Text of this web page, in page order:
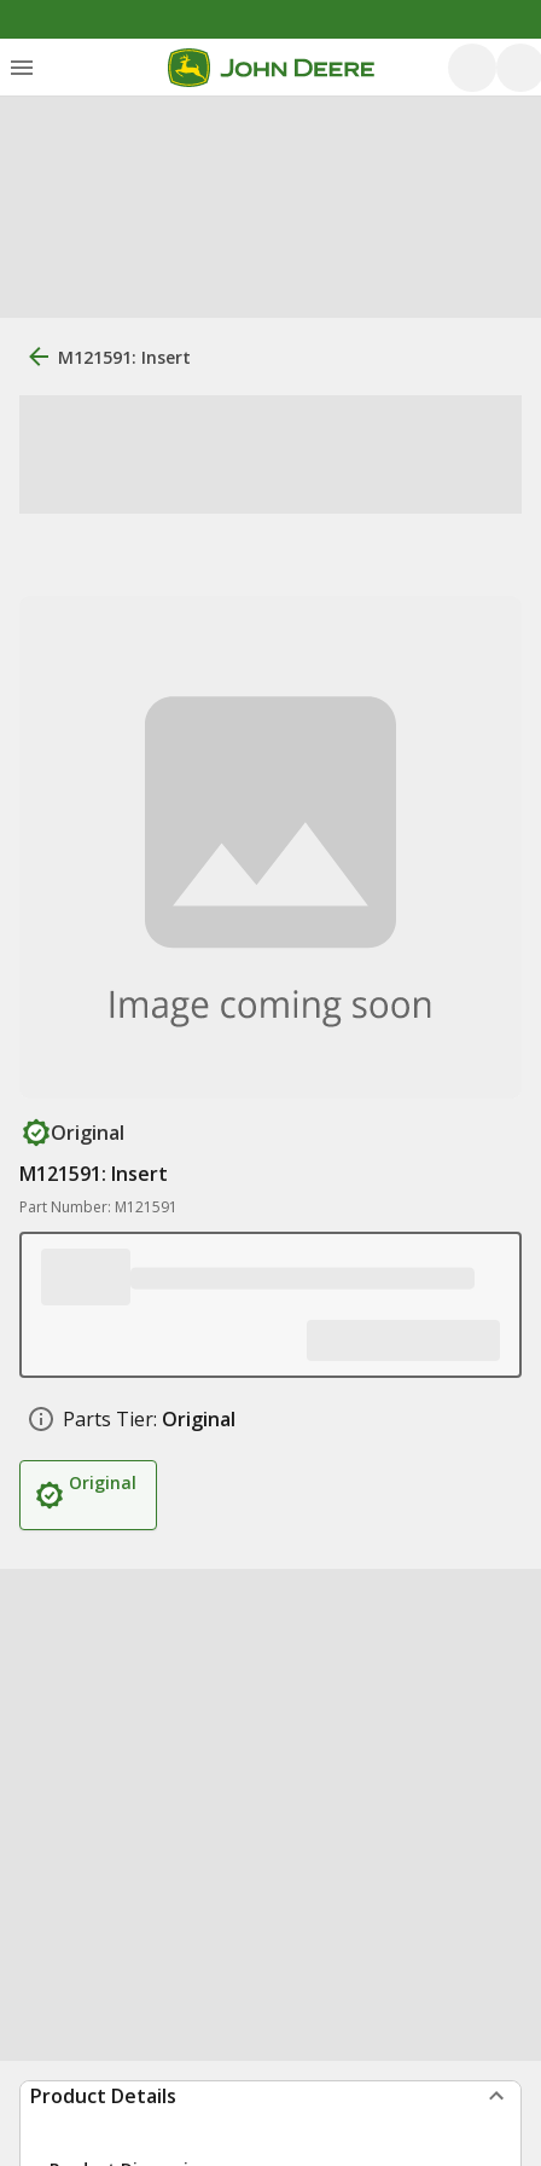
M121591: Insert
Original
M121591: Insert
Part Number: M121591
Parts Tier: Original
Original
Product Details